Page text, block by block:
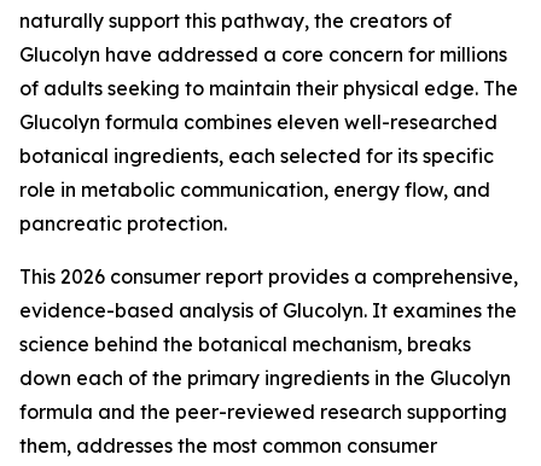
naturally support this pathway, the creators of
Glucolyn have addressed a core concern for millions
of adults seeking to maintain their physical edge. The
Glucolyn formula combines eleven well-researched
botanical ingredients, each selected for its specific
role in metabolic communication, energy flow, and
pancreatic protection.
This 2026 consumer report provides a comprehensive,
evidence-based analysis of Glucolyn. It examines the
science behind the botanical mechanism, breaks
down each of the primary ingredients in the Glucolyn
formula and the peer-reviewed research supporting
them, addresses the most common consumer